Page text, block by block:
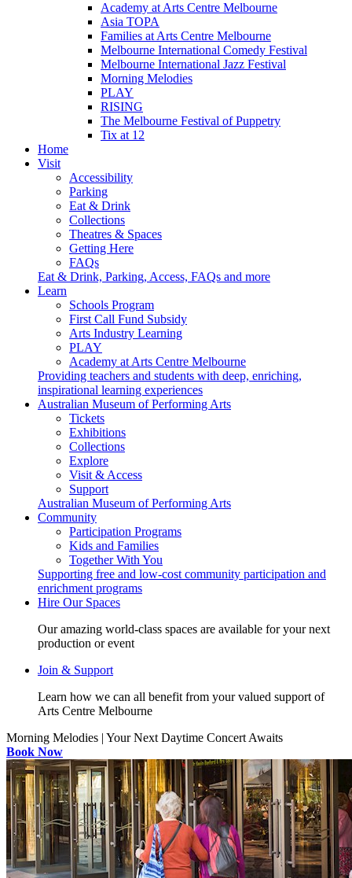
Academy at Arts Centre Melbourne
Asia TOPA
Families at Arts Centre Melbourne
Melbourne International Comedy Festival
Melbourne International Jazz Festival
Morning Melodies
PLAY
RISING
The Melbourne Festival of Puppetry
Tix at 12
Home
Visit
Accessibility
Parking
Eat & Drink
Collections
Theatres & Spaces
Getting Here
FAQs
Eat & Drink, Parking, Access, FAQs and more
Learn
Schools Program
First Call Fund Subsidy
Arts Industry Learning
PLAY
Academy at Arts Centre Melbourne
Providing teachers and students with deep, enriching,
inspirational learning experiences
Australian Museum of Performing Arts
Tickets
Exhibitions
Collections
Explore
Visit & Access
Support
Australian Museum of Performing Arts
Community
Participation Programs
Kids and Families
Together With You
Supporting free and low-cost community participation and
enrichment programs
Hire Our Spaces
Our amazing world-class spaces are available for your next
production or event
Join & Support
Learn how we can all benefit from your valued support of
Arts Centre Melbourne
Morning Melodies | Your Next Daytime Concert Awaits
Book Now